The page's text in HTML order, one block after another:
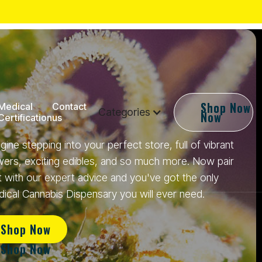
Contact
us
Categories Shop
Now
Shop Now
stepping into your perfect store, full of vibrant
exciting edibles, and so much more. Now pair
with our expert advice and you've got the only
Cannabis Dispensary you will ever need.
Shop Now
Shop Now